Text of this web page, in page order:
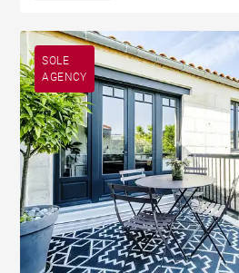
SOLE
AGENCY